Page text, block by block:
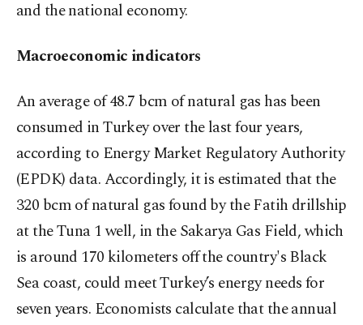
and the national economy.
Macroeconomic indicators
An average of 48.7 bcm of natural gas has been
consumed in Turkey over the last four years,
according to Energy Market Regulatory Authority
(EPDK) data. Accordingly, it is estimated that the
320 bcm of natural gas found by the Fatih drillship
at the Tuna 1 well, in the Sakarya Gas Field, which
is around 170 kilometers off the country's Black
Sea coast, could meet Turkey’s energy needs for
seven years. Economists calculate that the annual